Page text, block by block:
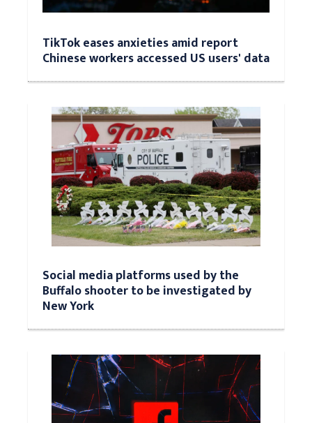
TikTok eases anxieties amid report
Chinese workers accessed US users' data
Social media platforms used by the
Buffalo shooter to be investigated by
New York